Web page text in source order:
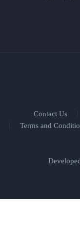
Contact Us
Terms and